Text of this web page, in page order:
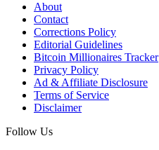
About
Contact
Corrections Policy
Editorial Guidelines
Bitcoin Millionaires Tracker
Privacy Policy
Ad & Affiliate Disclosure
Terms of Service
Disclaimer
Follow Us